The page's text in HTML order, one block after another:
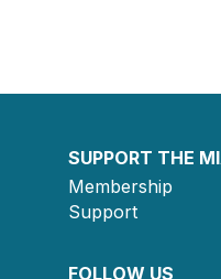
SUPPORT THE
Membership
Support
FOLLOW US